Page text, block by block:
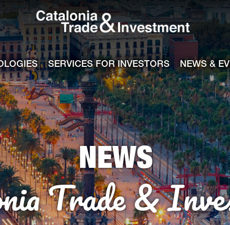
channel
SERVICES FOR INVESTORS NEWS &
NEWS
Trade &